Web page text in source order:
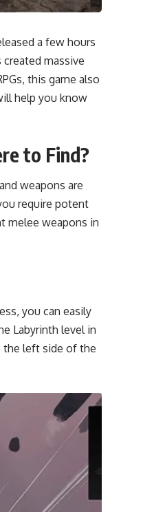
a few hours
created massive
this game also
help you know
to Find?
weapons are
require potent
melee weapons in
you can easily
Labyrinth level in
the left side of the